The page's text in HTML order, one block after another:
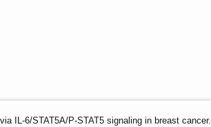
IL-6/STAT5A/P-STAT5 signaling in breast cancer.